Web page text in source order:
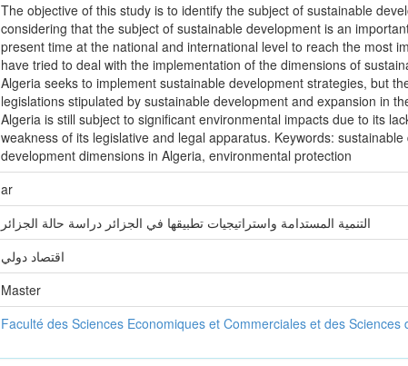
The objective of this study is to identify the subject of sustainable
considering that the subject of sustainable development is an
present time at the national and international level to reach the most
have tried to deal with the implementation of the dimensions of
Algeria seeks to implement sustainable development strategies, but
legislations stipulated by sustainable development and expansion in
Algeria is still subject to significant environmental impacts due to its
weakness of its legislative and legal apparatus. Keywords:
development dimensions in Algeria, environmental protection
ar
التنمية المستدامة واستراتيجيات تطبيقها في الجزائر دراسة حالة الجزائر
اقتصاد دولي
Master
Faculté des Sciences Economiques et Commerciales et des Sciences